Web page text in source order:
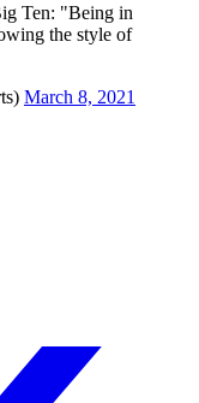
Ten: "Being in
the style of
March 8, 2021